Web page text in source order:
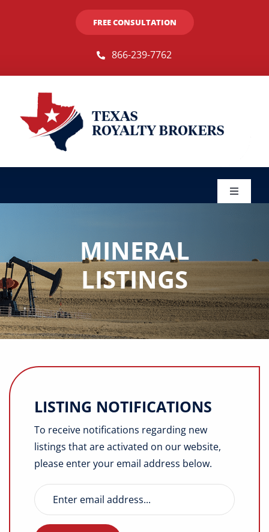
FREE CONSULTATION
866-239-7762
Toggle
Buyers
Listings
Contact
MINERAL
LISTINGS
LISTING NOTIFICATIONS
To receive notifications regarding new
listings that are activated on our website,
please enter your email address below.